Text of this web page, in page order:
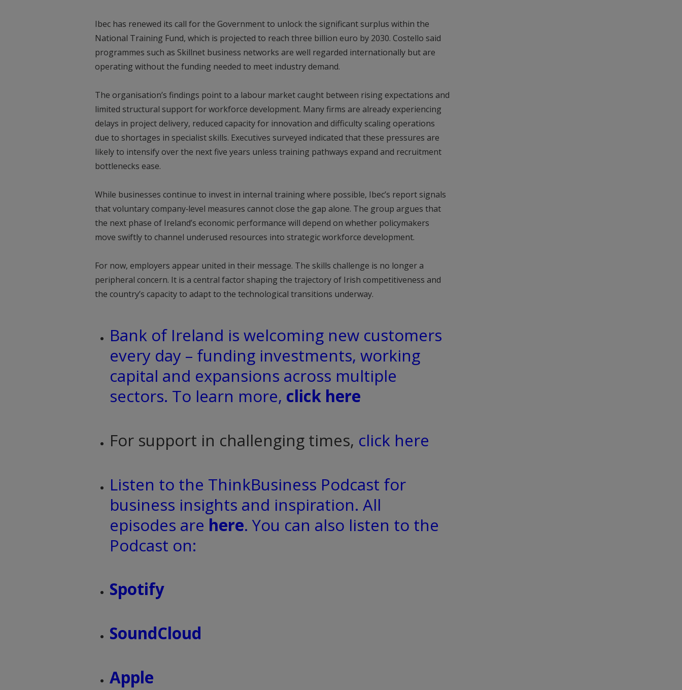
Ibec has renewed its call for the Government to unlock the significant surplus within the
National Training Fund, which is projected to reach three billion euro by 2030. Costello said
programmes such as Skillnet business networks are well regarded internationally but are
operating without the funding needed to meet industry demand.
The organisation’s findings point to a labour market caught between rising expectations and
limited structural support for workforce development. Many firms are already experiencing
delays in project delivery, reduced capacity for innovation and difficulty scaling operations
due to shortages in specialist skills. Executives surveyed indicated that these pressures are
likely to intensify over the next five years unless training pathways expand and recruitment
bottlenecks ease.
While businesses continue to invest in internal training where possible, Ibec’s report signals
that voluntary company‑level measures cannot close the gap alone. The group argues that
the next phase of Ireland’s economic performance will depend on whether policymakers
move swiftly to channel underused resources into strategic workforce development.
For now, employers appear united in their message. The skills challenge is no longer a
peripheral concern. It is a central factor shaping the trajectory of Irish competitiveness and
the country’s capacity to adapt to the technological transitions underway.
Bank of Ireland is welcoming new customers
every day – funding investments, working
capital and expansions across multiple
sectors. To learn more, click here
For support in challenging times, click here
Listen to the ThinkBusiness Podcast for
business insights and inspiration. All
episodes are here. You can also listen to the
Podcast on:
Spotify
SoundCloud
Apple